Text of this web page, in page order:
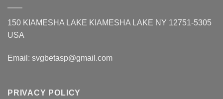
150 KIAMESHA LAKE KIAMESHA LAKE NY 12751-5305
USA
Email: svgbetasp@gmail.com
PRIVACY POLICY